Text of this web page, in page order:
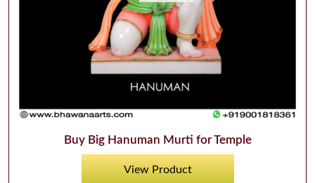
Buy Big Hanuman Murti for Temple
View Product